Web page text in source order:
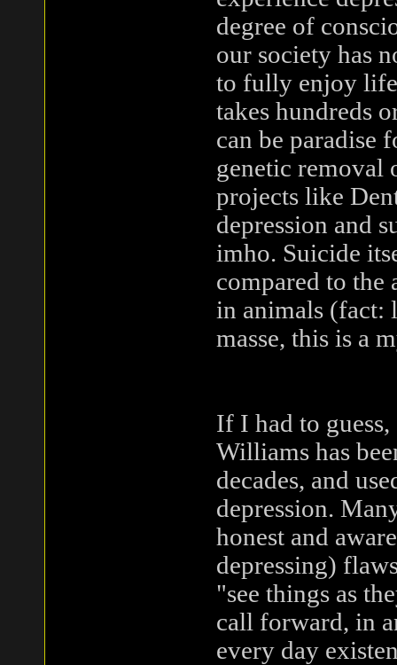
degree of
our society has
to fully enjoy life
takes hundreds
can be paradise
genetic removal
projects like
depression and
imho. Suicide
compared to the
in animals (fact:
masse, this is a
If I had to
Williams has
decades, and
depression.
honest and
depressing)
"see things as
call forward, in
every day